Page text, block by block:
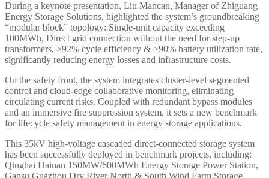
During a keynote presentation, Liu Mancan, Manager of Zhiguang
Energy Storage Solutions, highlighted the system’s groundbreaking
“modular block” topology: Single-unit capacity exceeding
100MWh, Direct grid connection without the need for step-up
transformers, >92% cycle efficiency & >90% battery utilization rate,
significantly reducing energy losses and infrastructure costs.
On the safety front, the system integrates cluster-level segmented
control and cloud-edge collaborative monitoring, eliminating
circulating current risks. Coupled with redundant bypass modules
and an immersive fire suppression system, it sets a new benchmark
for lifecycle safety management in energy storage applications.
This 35kV high-voltage cascaded direct-connected storage system
has been successfully deployed in benchmark projects, including:
Qinghai Hainan 150MW/600MWh Energy Storage Power Station,
Gansu Guazhou Dry River North & South Wind Farm Storage